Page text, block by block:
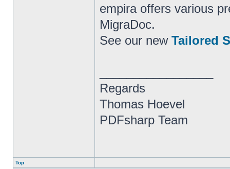
empira offers various
MigraDoc.
See our new Tailored
Regards
Thomas Hoevel
PDFsharp Team
Top